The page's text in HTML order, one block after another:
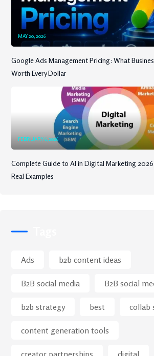
MAY 20, 2026
Google Ads Management Pricing: What
Worth Every Dollar
FEBRUARY 6, 2026
Complete Guide to AI in Digital Marketing
Real Examples
Ads b2b content ideas
B2B social media B2B social
b2b strategy best collab
content generation tools